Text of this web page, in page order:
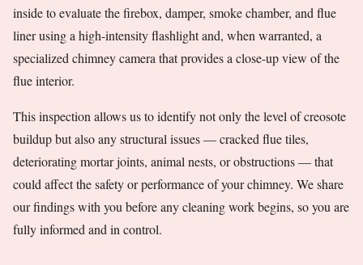
inside to evaluate the firebox, damper, smoke chamber, and flue
liner using a high-intensity flashlight and, when warranted, a
specialized chimney camera that provides a close-up view of the
flue interior.
This inspection allows us to identify not only the level of creosote
buildup but also any structural issues — cracked flue tiles,
deteriorating mortar joints, animal nests, or obstructions — that
could affect the safety or performance of your chimney. We share
our findings with you before any cleaning work begins, so you are
fully informed and in control.